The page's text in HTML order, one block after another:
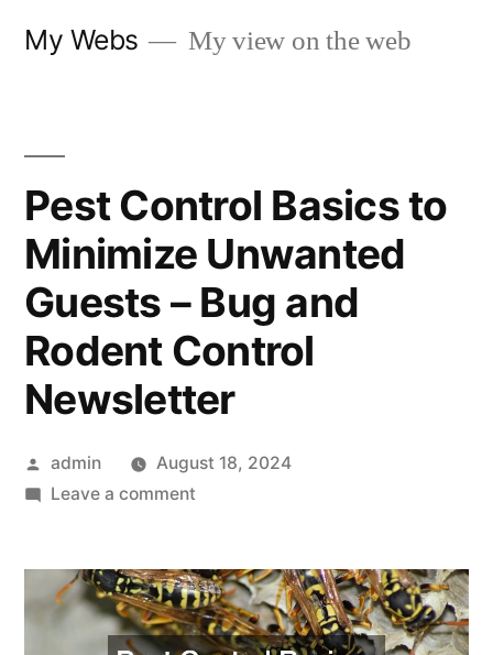
My Webs My view on the web
Pest Control Basics to
Minimize Unwanted
Guests – Bug and
Rodent Control
Newsletter
Posted
by
admin
August 18, 2024
Leave a commenton
Basics
to
Minimize